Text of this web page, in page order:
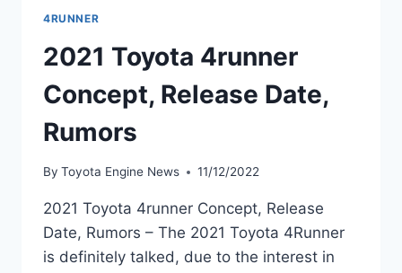
4RUNNER
2021 Toyota 4runner
Concept, Release Date,
Rumors
By Toyota Engine News 11/12/2022
2021 Toyota 4runner Concept, Release
Date, Rumors – The 2021 Toyota 4Runner
is definitely talked, due to the interest in